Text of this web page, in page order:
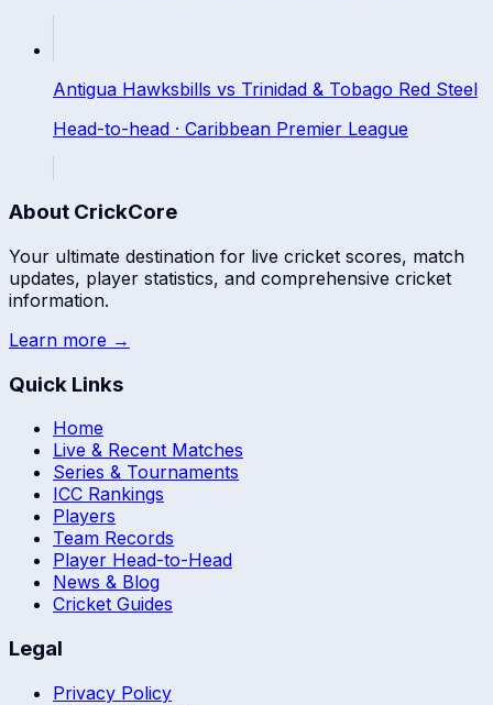
Antigua Hawksbills vs Trinidad & Tobago Red Steel
Head-to-head · Caribbean Premier League
About CrickCore
Your ultimate destination for live cricket scores, match
updates, player statistics, and comprehensive cricket
information.
Learn more →
Quick Links
Home
Live & Recent Matches
Series & Tournaments
ICC Rankings
Players
Team Records
Player Head-to-Head
News & Blog
Cricket Guides
Legal
Privacy Policy